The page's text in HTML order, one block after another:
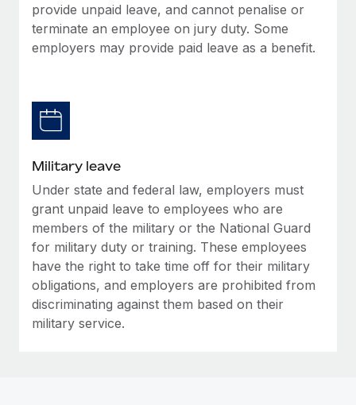
provide unpaid leave, and cannot penalise or
terminate an employee on jury duty. Some
employers may provide paid leave as a benefit.
Military leave
Under state and federal law, employers must
grant unpaid leave to employees who are
members of the military or the National Guard
for military duty or training. These employees
have the right to take time off for their military
obligations, and employers are prohibited from
discriminating against them based on their
military service.